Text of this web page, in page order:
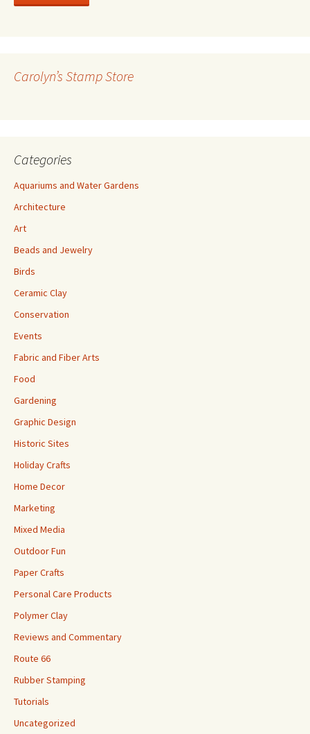
l
e
Carolyn’s Stamp Store
Categories
Aquariums and Water Gardens
Architecture
Art
Beads and Jewelry
Birds
Ceramic Clay
Conservation
Events
Fabric and Fiber Arts
Food
Gardening
Graphic Design
Historic Sites
Holiday Crafts
Home Decor
Marketing
Mixed Media
Outdoor Fun
Paper Crafts
Personal Care Products
Polymer Clay
Reviews and Commentary
Route 66
Rubber Stamping
Tutorials
Uncategorized